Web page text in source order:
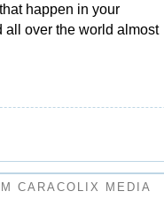
happen in your
all over the world almost
CARACOLIX MEDIA